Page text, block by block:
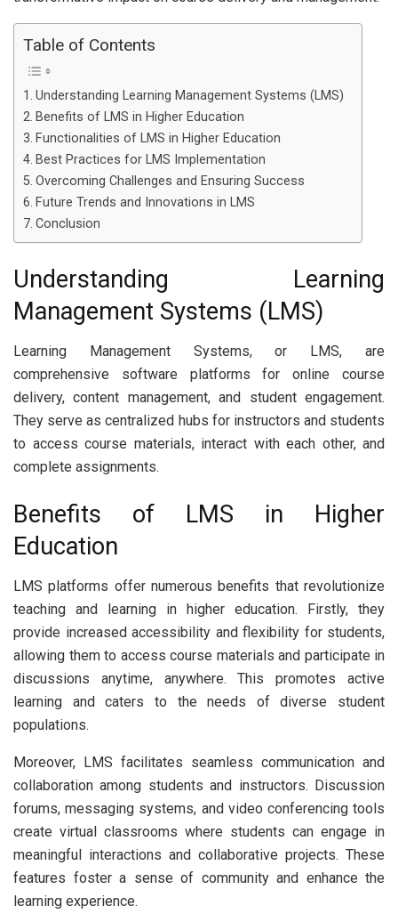
Table of Contents
Understanding Learning Management Systems (LMS)
Benefits of LMS in Higher Education
Functionalities of LMS in Higher Education
Best Practices for LMS Implementation
Overcoming Challenges and Ensuring Success
Future Trends and Innovations in LMS
Conclusion
Understanding Learning
Management Systems (LMS)
Learning Management Systems, or LMS, are
comprehensive software platforms for online course
delivery, content management, and student engagement.
They serve as centralized hubs for instructors and students
to access course materials, interact with each other, and
complete assignments.
Benefits of LMS in Higher
Education
LMS platforms offer numerous benefits that revolutionize
teaching and learning in higher education. Firstly, they
provide increased accessibility and flexibility for students,
allowing them to access course materials and participate in
discussions anytime, anywhere. This promotes active
learning and caters to the needs of diverse student
populations.
Moreover, LMS facilitates seamless communication and
collaboration among students and instructors. Discussion
forums, messaging systems, and video conferencing tools
create virtual classrooms where students can engage in
meaningful interactions and collaborative projects. These
features foster a sense of community and enhance the
learning experience.